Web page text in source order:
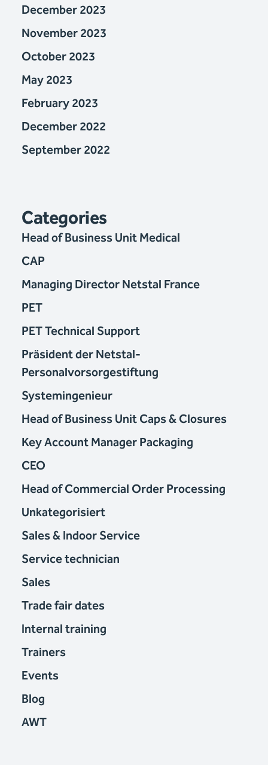
December 2023
November 2023
October 2023
May 2023
February 2023
December 2022
September 2022
Categories
Head of Business Unit Medical
CAP
Managing Director Netstal France
PET
PET Technical Support
Präsident der Netstal-
Personalvorsorgestiftung
Systemingenieur
Head of Business Unit Caps & Closures
Key Account Manager Packaging
CEO
Head of Commercial Order Processing
Unkategorisiert
Sales & Indoor Service
Service technician
Sales
Trade fair dates
Internal training
Trainers
Events
Blog
AWT